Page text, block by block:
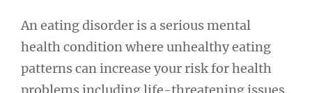
An eating disorder is a serious mental
health condition where unhealthy eating
patterns can increase your risk for health
problems including life-threatening issues.